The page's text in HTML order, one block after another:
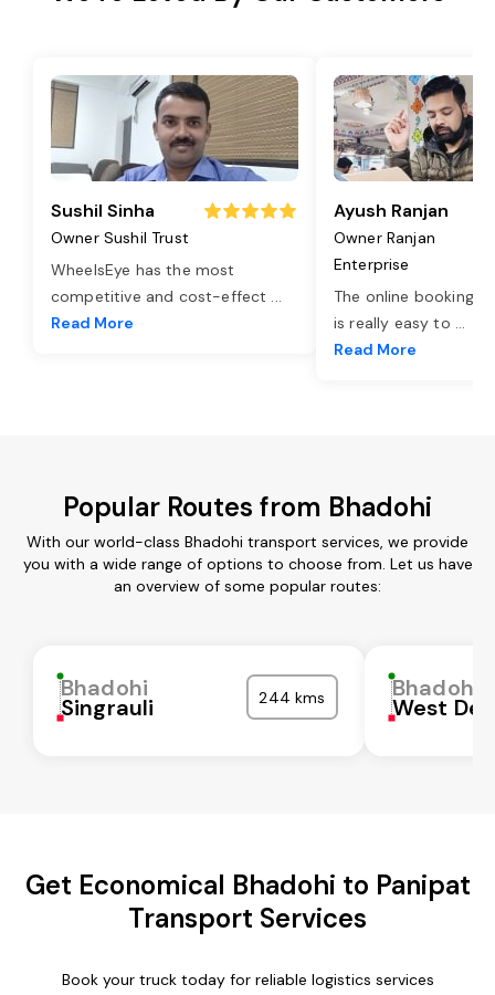
Sushil Sinha
Owner Sushil Trust
WheelsEye has the most
competitive and cost-effect ...
Read More
Ayush Ranjan
Owner Ranjan
Enterprise
The online booking
is really easy to ...
Read More
Popular Routes from Bhadohi
With our world-class Bhadohi transport services, we provide
you with a wide range of options to choose from. Let us have
an overview of some popular routes:
Bhadohi
Singrauli 244 kms Bhadohi
West
Get Economical Bhadohi to Panipat
Transport Services
Book your truck today for reliable logistics services